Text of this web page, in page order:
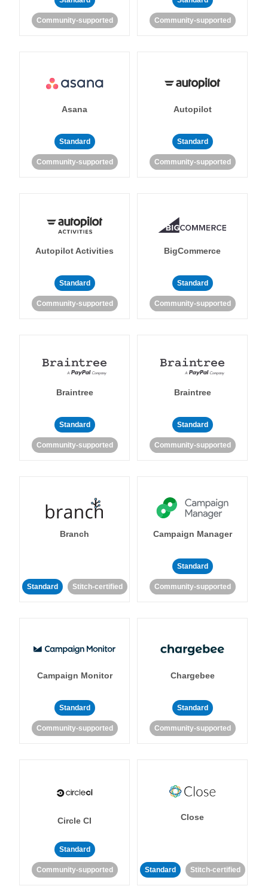
Community-supported Community-supported
Asana
Standard
Community-supported
Autopilot
Standard
Community-supported
Autopilot Activities
Standard
Community-supported
BigCommerce
Standard
Community-supported
Braintree
Standard
Community-supported
Braintree
Standard
Community-supported
Branch
Standard Stitch-certified
Campaign Manager
Standard
Community-supported
Campaign Monitor
Standard
Community-supported
Chargebee
Standard
Community-supported
Circle CI
Standard
Community-supported
Close
Standard Stitch-certified